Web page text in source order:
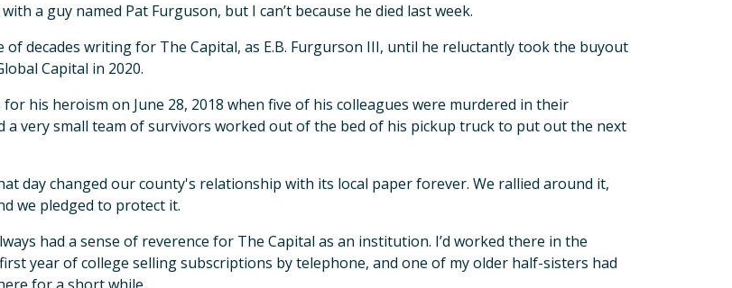
a guy named Pat Furguson, but I can’t because he died last week.
of decades writing for The Capital, as E.B. Furgurson III, until he reluctantly took the buyout
Capital in 2020.
for his heroism on June 28, 2018 when five of his colleagues were murdered in their
a very small team of survivors worked out of the bed of his pickup truck to put out the next
day changed our county's relationship with its local paper forever. We rallied around it,
we pledged to protect it.
had a sense of reverence for The Capital as an institution. I’d worked there in the
year of college selling subscriptions by telephone, and one of my older half-sisters had